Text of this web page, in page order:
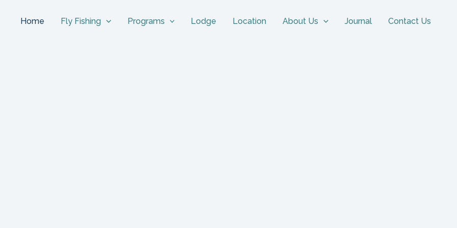
Home Fly Fishing Programs Lodge Location About Us Journal Contact Us